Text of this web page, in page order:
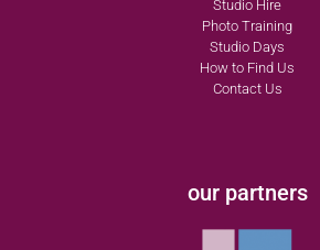
Studio Hire
Photo Training
Studio Days
How to Find Us
Contact Us
our partners